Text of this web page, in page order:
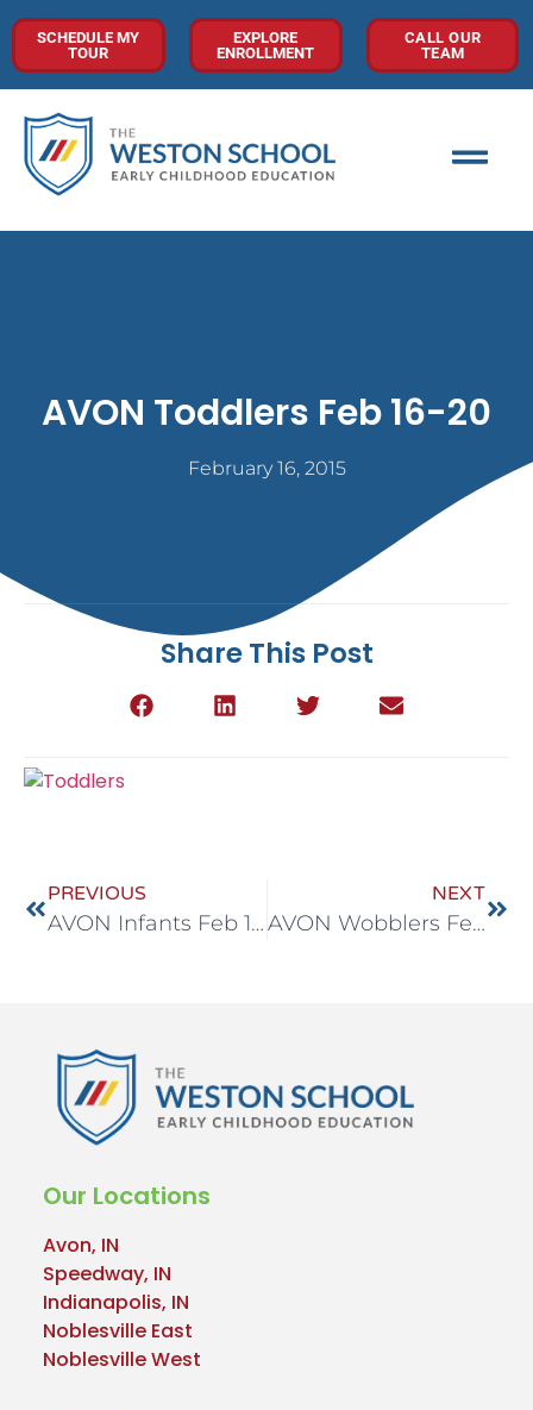
SCHEDULE MY
TOUR
EXPLORE
ENROLLMENT
CALL OUR
TEAM
AVON Toddlers Feb 16-20
February 16, 2015
Share This Post
PREVIOUS
AVON Infants Feb 16-20
NEXT
AVON Wobblers Feb 16-20
Our Locations
Avon, IN
Speedway, IN
Indianapolis, IN
Noblesville East
Noblesville West